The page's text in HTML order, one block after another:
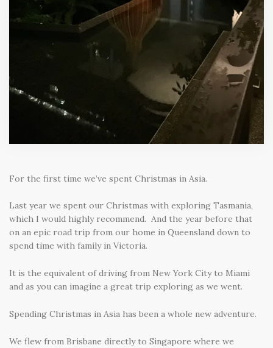
For the first time we’ve spent Christmas in Asia.
Last year we spent our Christmas with exploring Tasmania,
which I would highly recommend. And the year before that
on an epic road trip from our home in Queensland down to
spend time with family in Victoria.
It is the equivalent of driving from New York City to Miami
and as you can imagine a great trip exploring as we went.
Spending Christmas in Asia has been a whole new adventure.
We flew from Brisbane directly to Singapore where we